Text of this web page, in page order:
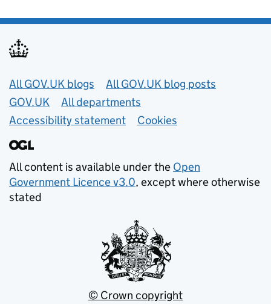
Useful links
All GOV.UK blogs
All GOV.UK blog posts
GOV.UK
All departments
Accessibility statement
Cookies
All content is available under the Open
Government Licence v3.0, except where otherwise
stated
© Crown copyright